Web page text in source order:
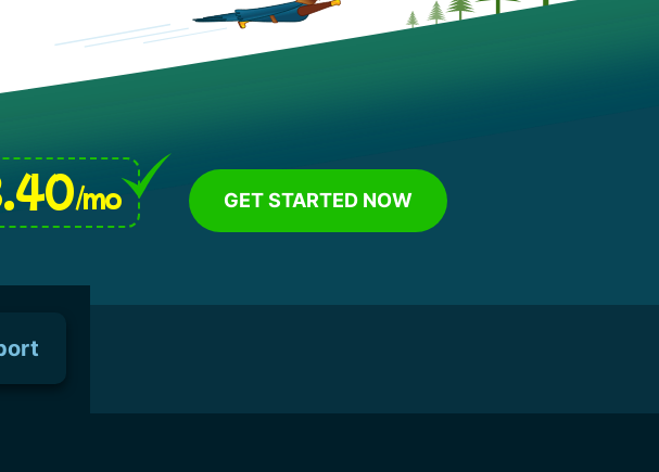
/mo GET STARTED NOW